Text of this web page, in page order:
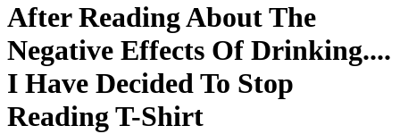
After Reading About The
Negative Effects Of Drinking....
I Have Decided To Stop
Reading T-Shirt